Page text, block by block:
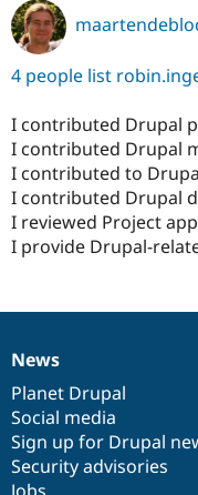
4 people list
I contributed Drupal
I contributed Drupal
I contributed to
I contributed Drupal
I reviewed Project
I provide Drupal-
News
items
News
Planet Drupal
Social media
Sign up for Drupal
Security advisories
Our
community
Documentation
Drupal
code
base
Governance
of
community